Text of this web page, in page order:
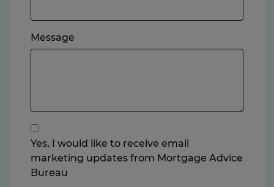
which
you
Message
feel
anything
you
think
Yes, I would like to receive email
marketing updates from Mortgage Advice
Bureau